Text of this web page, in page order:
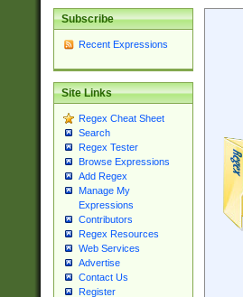
Subscribe
Recent Expressions
Site Links
Regex Cheat Sheet
Search
Regex Tester
Browse Expressions
Add Regex
Manage My
Expressions
Contributors
Regex Resources
Web Services
Advertise
Contact Us
Register